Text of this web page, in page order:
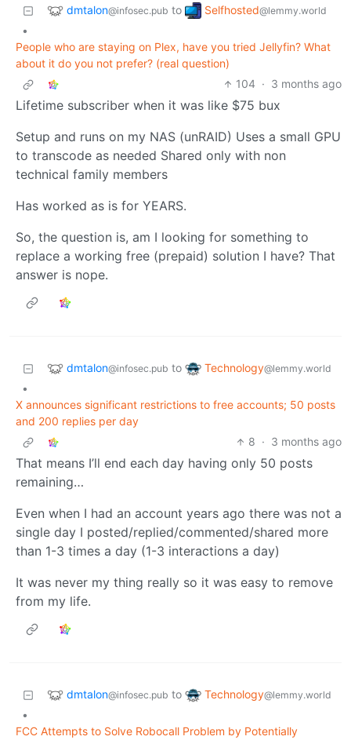
dmtalon@infosec.pub to Selfhosted@lemmy.world
•
People who are staying on Plex, have you tried Jellyfin? What
about it do you not prefer? (real question)
104 · 3 months ago
Lifetime subscriber when it was like $75 bux
Setup and runs on my NAS (unRAID) Uses a small GPU
to transcode as needed Shared only with non
technical family members
Has worked as is for YEARS.
So, the question is, am I looking for something to
replace a working free (prepaid) solution I have? That
answer is nope.
dmtalon@infosec.pub to Technology@lemmy.world
•
X announces significant restrictions to free accounts; 50 posts
and 200 replies per day
8 · 3 months ago
That means I’ll end each day having only 50 posts
remaining…
Even when I had an account years ago there was not a
single day I posted/replied/commented/shared more
than 1-3 times a day (1-3 interactions a day)
It was never my thing really so it was easy to remove
from my life.
dmtalon@infosec.pub to Technology@lemmy.world
•
FCC Attempts to Solve Robocall Problem by Potentially